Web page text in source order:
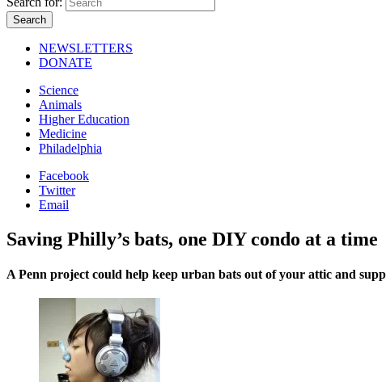
NEWSLETTERS
DONATE
Science
Animals
Higher Education
Medicine
Philadelphia
Facebook
Twitter
Email
Saving Philly’s bats, one DIY condo at a time
A Penn project could help keep urban bats out of your attic and